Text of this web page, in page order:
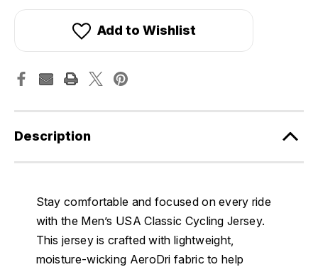
Add to Wishlist
Description
Stay comfortable and focused on every ride
with the Men’s USA Classic Cycling Jersey.
This jersey is crafted with lightweight,
moisture-wicking AeroDri fabric to help